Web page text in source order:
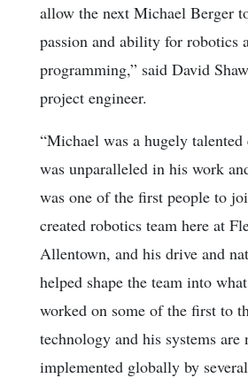
allow the next Michael Berger
passion and ability for robotics
programming,” said David
project engineer.
“Michael was a hugely
was unparalleled in his work
was one of the first people to
created robotics team here at
Allentown, and his drive and
helped shape the team into
worked on some of the first to
technology and his systems are
implemented globally by